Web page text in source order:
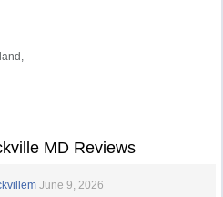
MD Reviews
June 9, 2026